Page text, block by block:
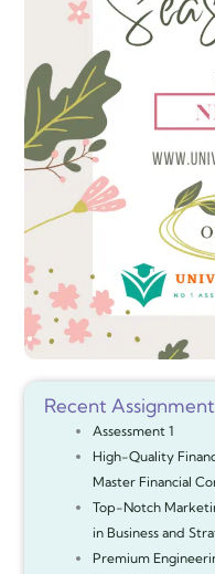
Recent
Assessment 1
High-Quality
Master Financial
Top-Notch
in Business and
Premium